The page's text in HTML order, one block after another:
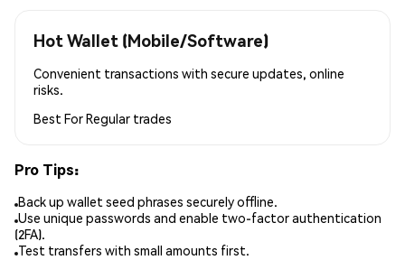
Hot Wallet (Mobile/Software)
Convenient transactions with secure updates, online
risks.
Best ForRegular trades
Pro Tips:
Back up wallet seed phrases securely offline.
Use unique passwords and enable two-factor authentication
(2FA).
Test transfers with small amounts first.